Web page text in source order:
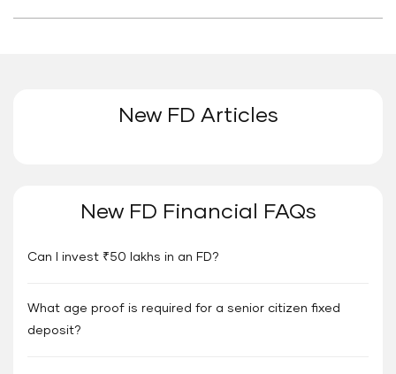
New FD Articles
New FD Financial FAQs
Can I invest ₹50 lakhs in an FD?
What age proof is required for a senior citizen fixed
deposit?